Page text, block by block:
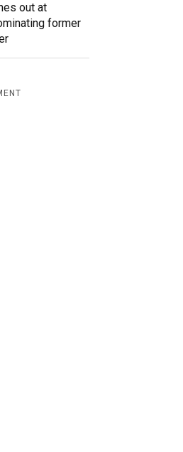
out at
former